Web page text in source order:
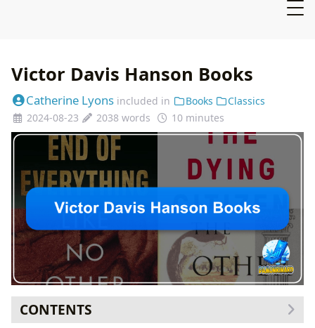
Victor Davis Hanson Books
Catherine Lyons included in Books
Classics
2024-08-23
2038 words 10 minutes
CONTENTS